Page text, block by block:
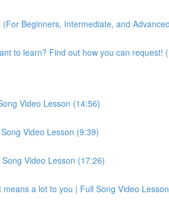
Beginners, Intermediate, and
to learn? Find out how you can request!
Video Lesson (14:56)
Video Lesson (9:39)
Video Lesson (17:26)
a lot to you | Full Song Video